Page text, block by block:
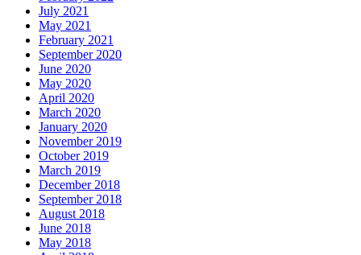
July 2021
May 2021
February 2021
September 2020
June 2020
May 2020
April 2020
March 2020
January 2020
November 2019
October 2019
March 2019
December 2018
September 2018
August 2018
June 2018
May 2018